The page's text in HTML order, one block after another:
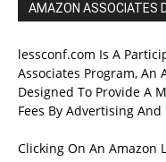
AMAZON ASSOCIATES
lessconf.com Is A
Associates Program,
Designed To Provide A
Fees By Advertising
Clicking On An Amazon